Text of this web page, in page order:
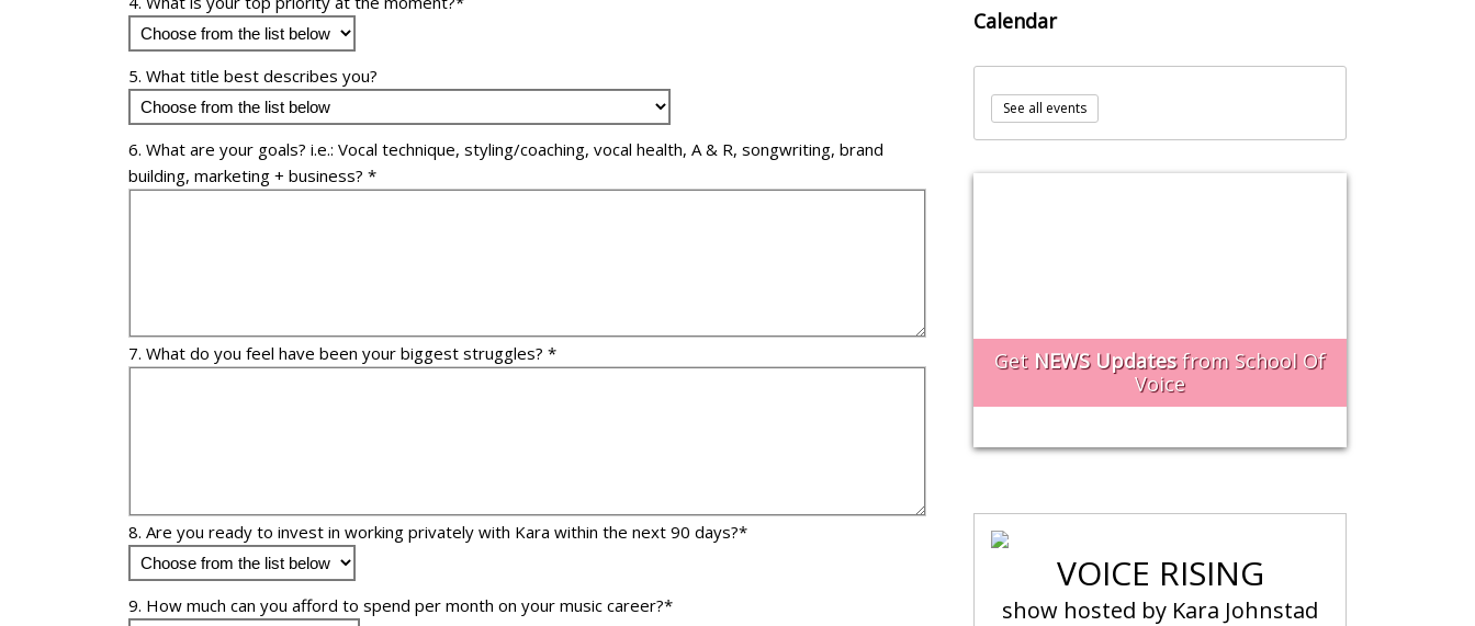
5. What title best describes you?
6. What are your goals? i.e.: Vocal technique, styling/coaching, vocal health, A & R, songwriting, brand
building, marketing + business? *
7. What do you feel have been your biggest struggles? *
8. Are you ready to invest in working privately with Kara within the next 90 days?*
9. How much can you afford to spend per month on your music career?*
Calendar
See all events
Get NEWS Updatesfrom School Of
Voice
VOICE RISING
show hosted by Kara Johnstad